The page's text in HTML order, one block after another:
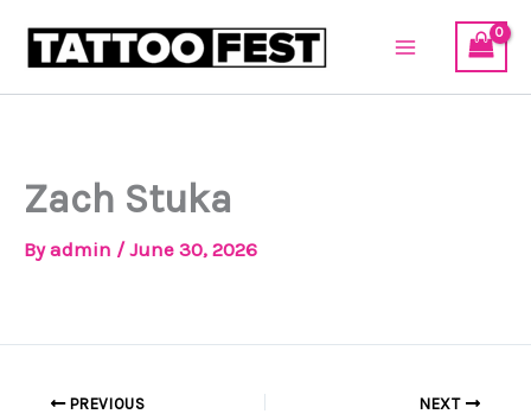
Zach Stuka
Byadmin /June 30, 2026
PREVIOUS NEXT